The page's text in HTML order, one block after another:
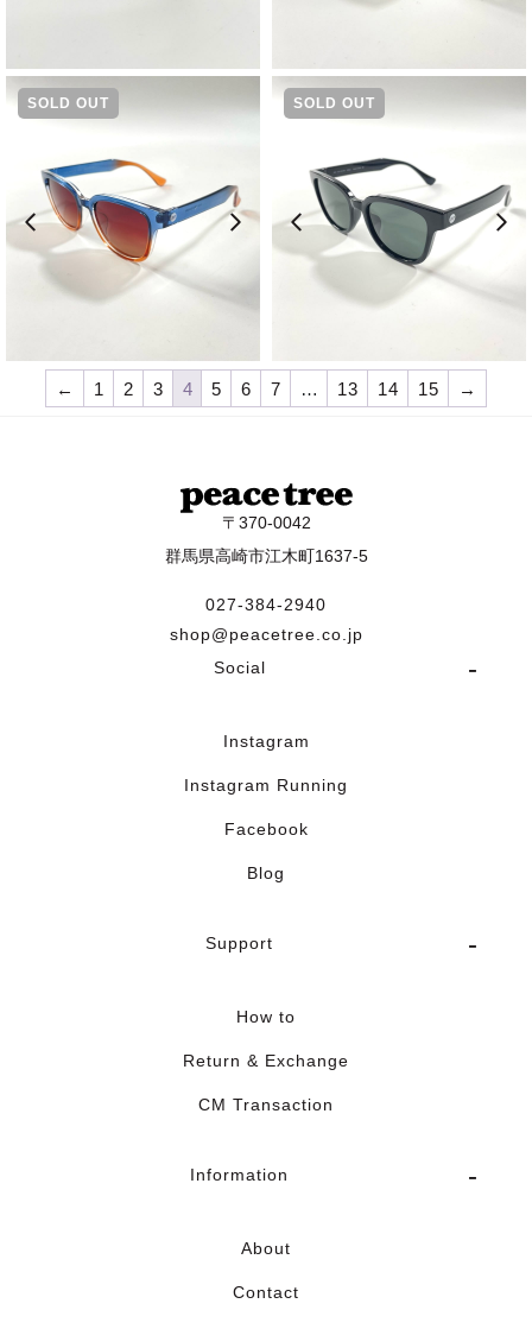
SOLD OUT SOLD OUT
← 1 2 3 4 5 6 7 … 13 14 15 →
〒370-0042
群馬県高崎市江木町1637-5
027-384-2940
shop@peacetree.co.jp
Social
Instagram
Instagram Running
Facebook
Blog
Support
How to
Return & Exchange
CM Transaction
Information
About
Contact